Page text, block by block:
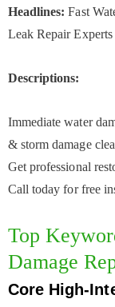
Headlines: Fast
Leak Repair Experts
Descriptions:
Immediate water
& storm damage
Get professional
Call today for free
Top
Damage
Core High-